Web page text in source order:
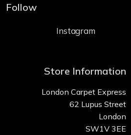
Follow
Instagram
Store Information
London Carpet Express
62 Lupus Street
London
SW1V 3EE